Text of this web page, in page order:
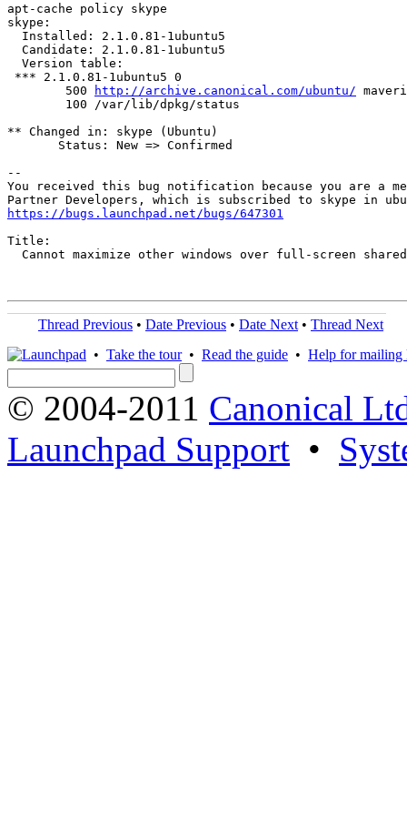
apt-cache policy skype
skype:
  Installed: 2.1.0.81-1ubuntu5
  Candidate: 2.1.0.81-1ubuntu5
  Version table:
*** 2.1.0.81-1ubuntu5 0
        500
http://archive.canonical.com/ubuntu/
        100 /var/lib/dpkg/status
** Changed in: skype (Ubuntu)
       Status: New => Confirmed
--
You received this bug notification because you are a
https://bugs.launchpad.net/bugs/647301
Title:
Cannot maximize other windows over full-screen
Thread Previous • Date Previous • Date Next • Thread Next
• Take the tour• Read the guide • Help for mailing
© 2004-2011 Canonical
Launchpad Support •